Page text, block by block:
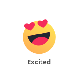
Excited